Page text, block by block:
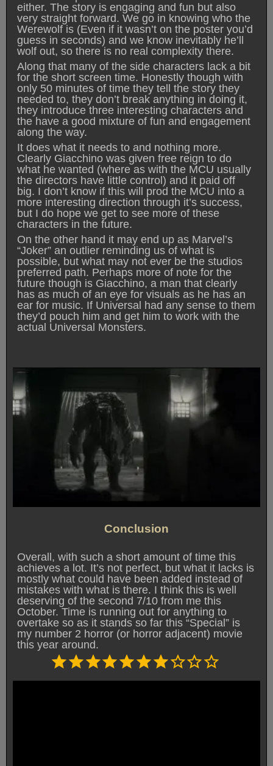
either. The story is engaging and fun but also
very straight forward. We go in knowing who the
Werewolf is (Even if it wasn’t on the poster you’d
guess in seconds) and we know inevitably he’ll
wolf out, so there is no real complexity there.
Along that many of the side characters lack a bit
for the short screen time. Honestly though with
only 50 minutes of time they tell the story they
needed to, they don’t break anything in doing it,
they introduce three interesting characters and
the have a good mixture of fun and engagement
along the way.
It does what it needs to and nothing more.
Clearly Giacchino was given free reign to do
what he wanted (where as with the MCU usually
the directors have little control) and it paid off
big. I don’t know if this will prod the MCU into a
more interesting direction through it’s success,
but I do hope we get to see more of these
characters in the future.
On the other hand it may end up as Marvel’s
“Joker” an outlier reminding us of what is
possible, but what may not ever be the studios
preferred path. Perhaps more of note for the
future though is Giacchino, a man that clearly
has as much of an eye for visuals as he has an
ear for music. If Universal had any sense to them
they’d pouch him and get him to work with the
actual Universal Monsters.
Conclusion
Overall, with such a short amount of time this
achieves a lot. It’s not perfect, but what it lacks is
mostly what could have been added instead of
mistakes with what is there. I think this is well
deserving of the second 7/10 from me this
October. Time is running out for anything to
overtake so as it stands so far this “Special” is
my number 2 horror (or horror adjacent) movie
this year around.